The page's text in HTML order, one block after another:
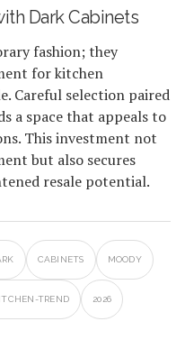
Dark Cabinets
fashion; they
for kitchen
Careful selection paired
a space that appeals to
This investment not
but also secures
resale potential.
CABINETS MOODY
TREND 2026